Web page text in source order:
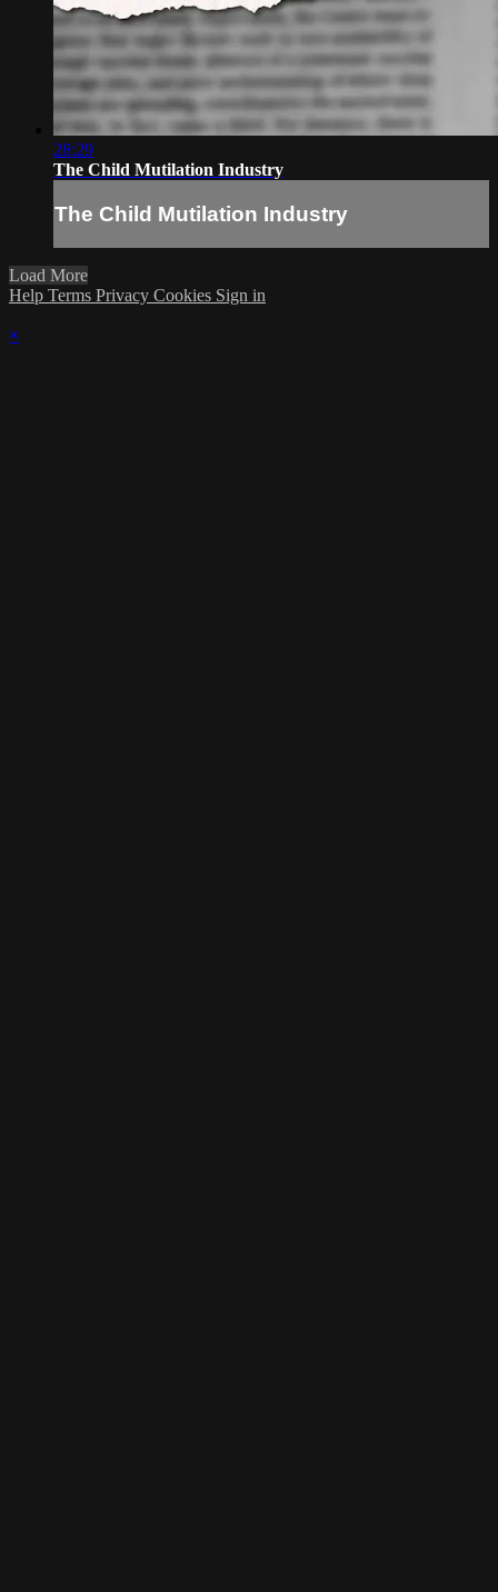
28:29
The Child Mutilation Industry
The Child Mutilation Industry
Load More
Help Terms Privacy Cookies Sign in
×